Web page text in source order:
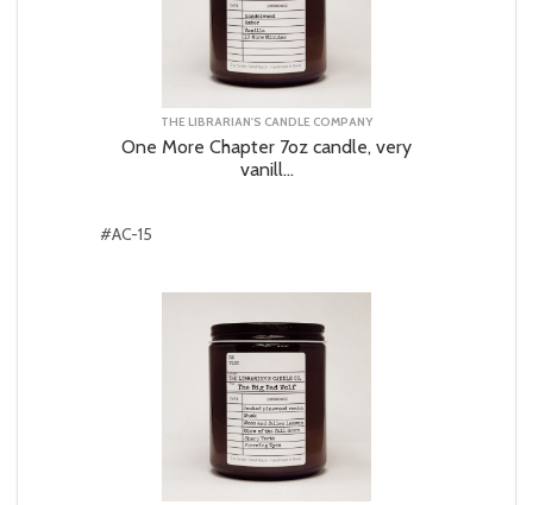
THE LIBRARIAN'S CANDLE COMPANY
One More Chapter 7oz candle, very
vanill...
#AC-15